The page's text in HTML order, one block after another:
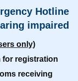
Hotline
impaired
only)
registration
receiving